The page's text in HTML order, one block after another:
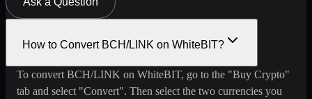
How to Convert BCH/LINK on WhiteBIT?
To convert BCH/LINK on WhiteBIT, go to the "Buy Crypto"
tab and select "Convert". Then select the two currencies you